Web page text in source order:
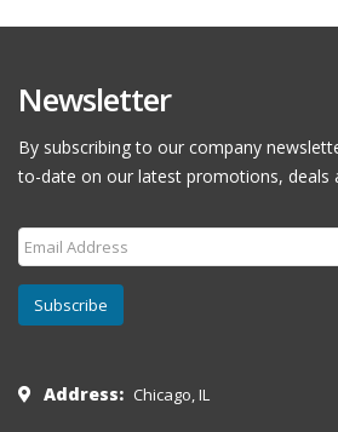
Newsletter
By subscribing to our company
to-date on our latest promotions, deals
Subscribe
Address: Chicago, IL